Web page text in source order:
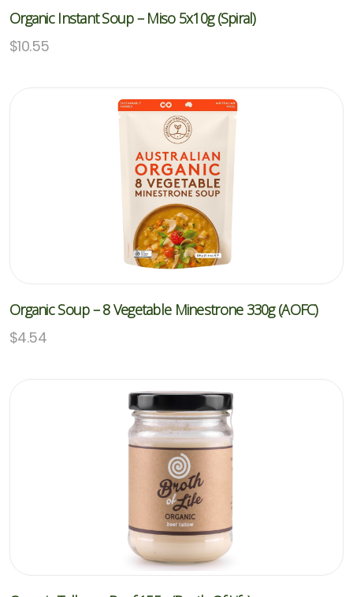
Organic Instant Soup – Miso 5x10g (Spiral)
$10.55
Organic Soup – 8 Vegetable Minestrone 330g (AOFC)
$4.54